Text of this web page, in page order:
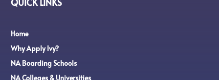
Home
Why Apply Ivy?
NA Boarding Schools
NA Colleges & Universities